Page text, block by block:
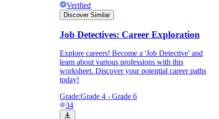
Verified
Discover Similar
Job Detectives: Career Exploration
Explore careers! Become a 'Job Detective' and
learn about various professions with this
worksheet. Discover your potential career paths
today!
Grade:Grade 4 - Grade 6
34